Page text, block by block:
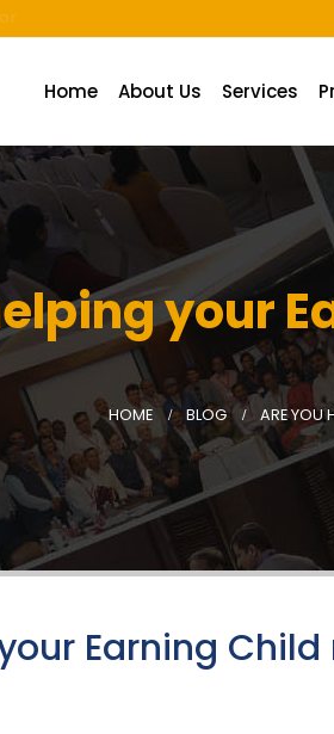
ANZ OF AUSTRALIA.
Home About Us Services
your
HOME BLOG ARE YOU
Earning